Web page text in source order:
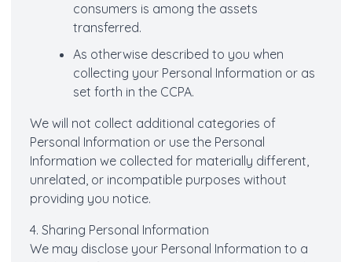
consumers is among the assets
transferred.
As otherwise described to you when
collecting your Personal Information or as
set forth in the CCPA.
We will not collect additional categories of
Personal Information or use the Personal
Information we collected for materially different,
unrelated, or incompatible purposes without
providing you notice.
4. Sharing Personal Information
We may disclose your Personal Information to a